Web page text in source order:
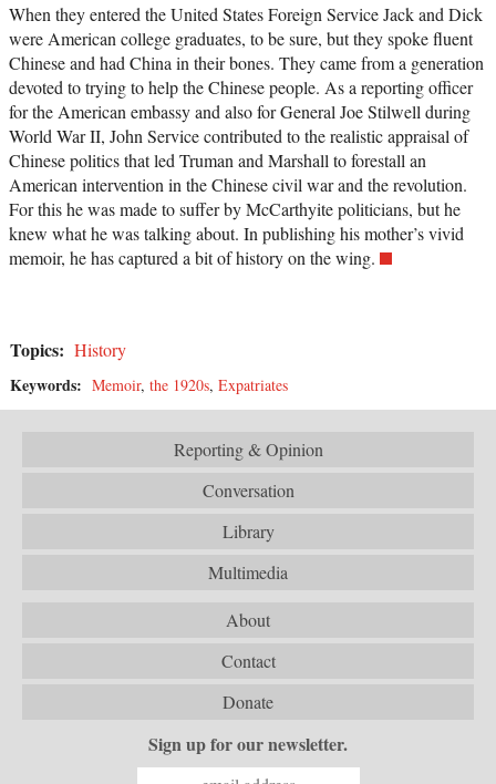
When they entered the United States Foreign Service Jack and Dick
were American college graduates, to be sure, but they spoke fluent
Chinese and had China in their bones. They came from a generation
devoted to trying to help the Chinese people. As a reporting officer
for the American embassy and also for General Joe Stilwell during
World War II, John Service contributed to the realistic appraisal of
Chinese politics that led Truman and Marshall to forestall an
American intervention in the Chinese civil war and the revolution.
For this he was made to suffer by McCarthyite politicians, but he
knew what he was talking about. In publishing his mother’s vivid
memoir, he has captured a bit of history on the wing.
Topics: History
Keywords: Memoir, the 1920s, Expatriates
Reporting & Opinion
Conversation
Library
Multimedia
About
Contact
Donate
Sign up for our newsletter.